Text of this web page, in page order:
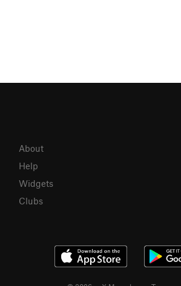
About
Help
Widgets
Clubs